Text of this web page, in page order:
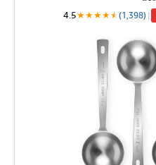
4.5★★★★★
★(1,398) |